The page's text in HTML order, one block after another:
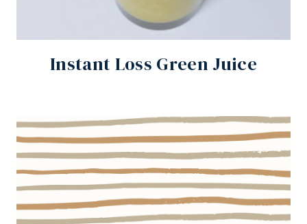
Instant Loss Green Juice